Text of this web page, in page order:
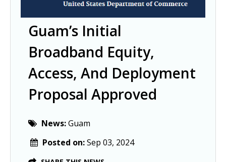
Guam’s Initial
Broadband Equity,
Access, And Deployment
Proposal Approved
News:Guam
Posted on:Sep 03, 2024